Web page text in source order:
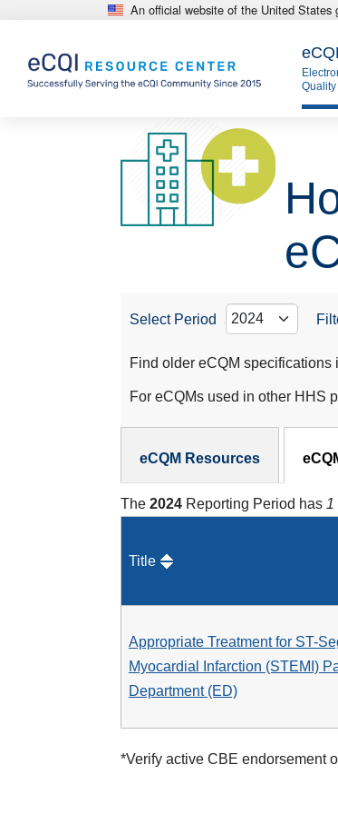
Skip to main content An official website of the United States
Select Period
Find older eCQM specifications
For eCQMs used in other HHS
eCQMs
eCQM Resources
The 2024Reporting Period has 1
Title
Appropriate Treatment for ST-
Myocardial Infarction (STEMI)
Department (ED)
*Verify active CBE endorsement